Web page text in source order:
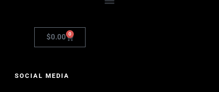
$0.00 0
SOCIAL MEDIA